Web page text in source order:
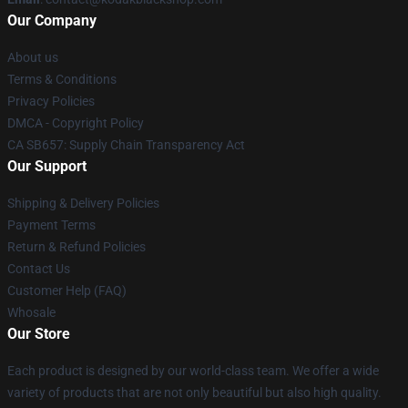
Our Company
About us
Terms & Conditions
Privacy Policies
DMCA - Copyright Policy
CA SB657: Supply Chain Transparency Act
Our Support
Shipping & Delivery Policies
Payment Terms
Return & Refund Policies
Contact Us
Customer Help (FAQ)
Whosale
Our Store
Each product is designed by our world-class team. We offer a wide
variety of products that are not only beautiful but also high quality.